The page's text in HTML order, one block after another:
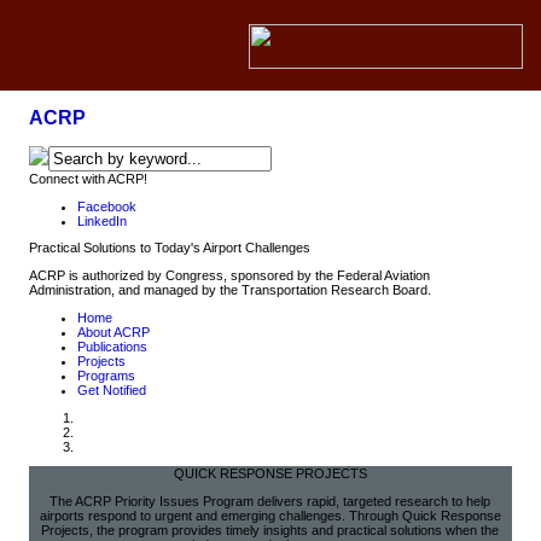
ACRP
Connect with ACRP!
Facebook
LinkedIn
Practical Solutions to Today's Airport Challenges
ACRP is authorized by Congress, sponsored by the Federal Aviation
Administration, and managed by the Transportation Research Board.
Home
About ACRP
Publications
Projects
Programs
Get Notified
QUICK RESPONSE PROJECTS
The ACRP Priority Issues Program delivers rapid, targeted research to help
airports respond to urgent and emerging challenges. Through Quick Response
Projects, the program provides timely insights and practical solutions when the